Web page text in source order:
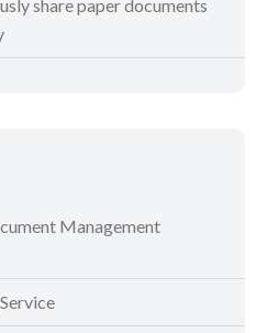
share paper documents
Management